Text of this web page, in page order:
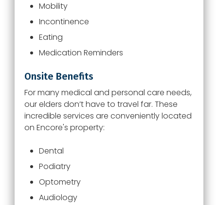
Mobility
Incontinence
Eating
Medication Reminders
Onsite Benefits
For many medical and personal care needs,
our elders don’t have to travel far. These
incredible services are conveniently located
on Encore's property:
Dental
Podiatry
Optometry
Audiology